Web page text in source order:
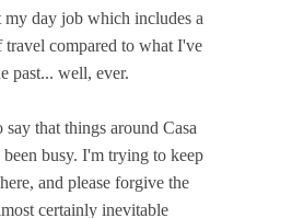
day job which includes a
travel compared to what I've
past... well, ever.
that things around Casa
busy. I'm trying to keep
and please forgive the
certainly inevitable